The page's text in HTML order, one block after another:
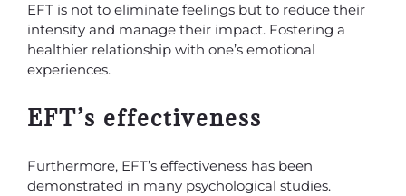
EFT is not to eliminate feelings but to reduce their
intensity and manage their impact. Fostering a
healthier relationship with one’s emotional
experiences.
EFT’s effectiveness
Furthermore, EFT’s effectiveness has been
demonstrated in many psychological studies.